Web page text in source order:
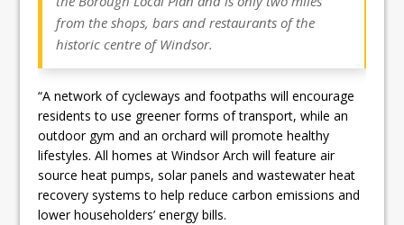
from the shops, bars and restaurants of the
historic centre of Windsor.
“A network of cycleways and footpaths will encourage
residents to use greener forms of transport, while an
outdoor gym and an orchard will promote healthy
lifestyles. All homes at Windsor Arch will feature air
source heat pumps, solar panels and wastewater heat
recovery systems to help reduce carbon emissions and
lower householders’ energy bills.